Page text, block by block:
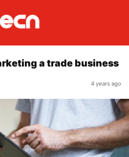
a trade business
4 years ago